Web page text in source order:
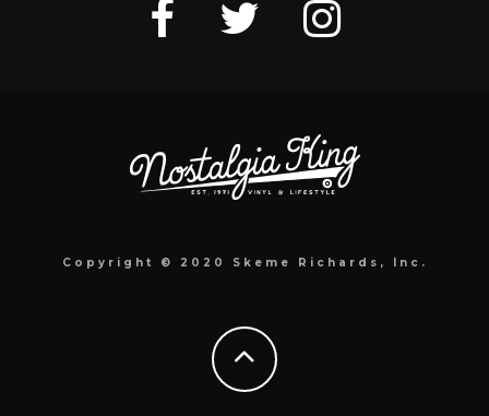
Copyright © 2020 Skeme Richards, Inc.